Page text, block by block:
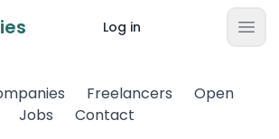
Log in
Freelancers
Open
Jobs
Contact